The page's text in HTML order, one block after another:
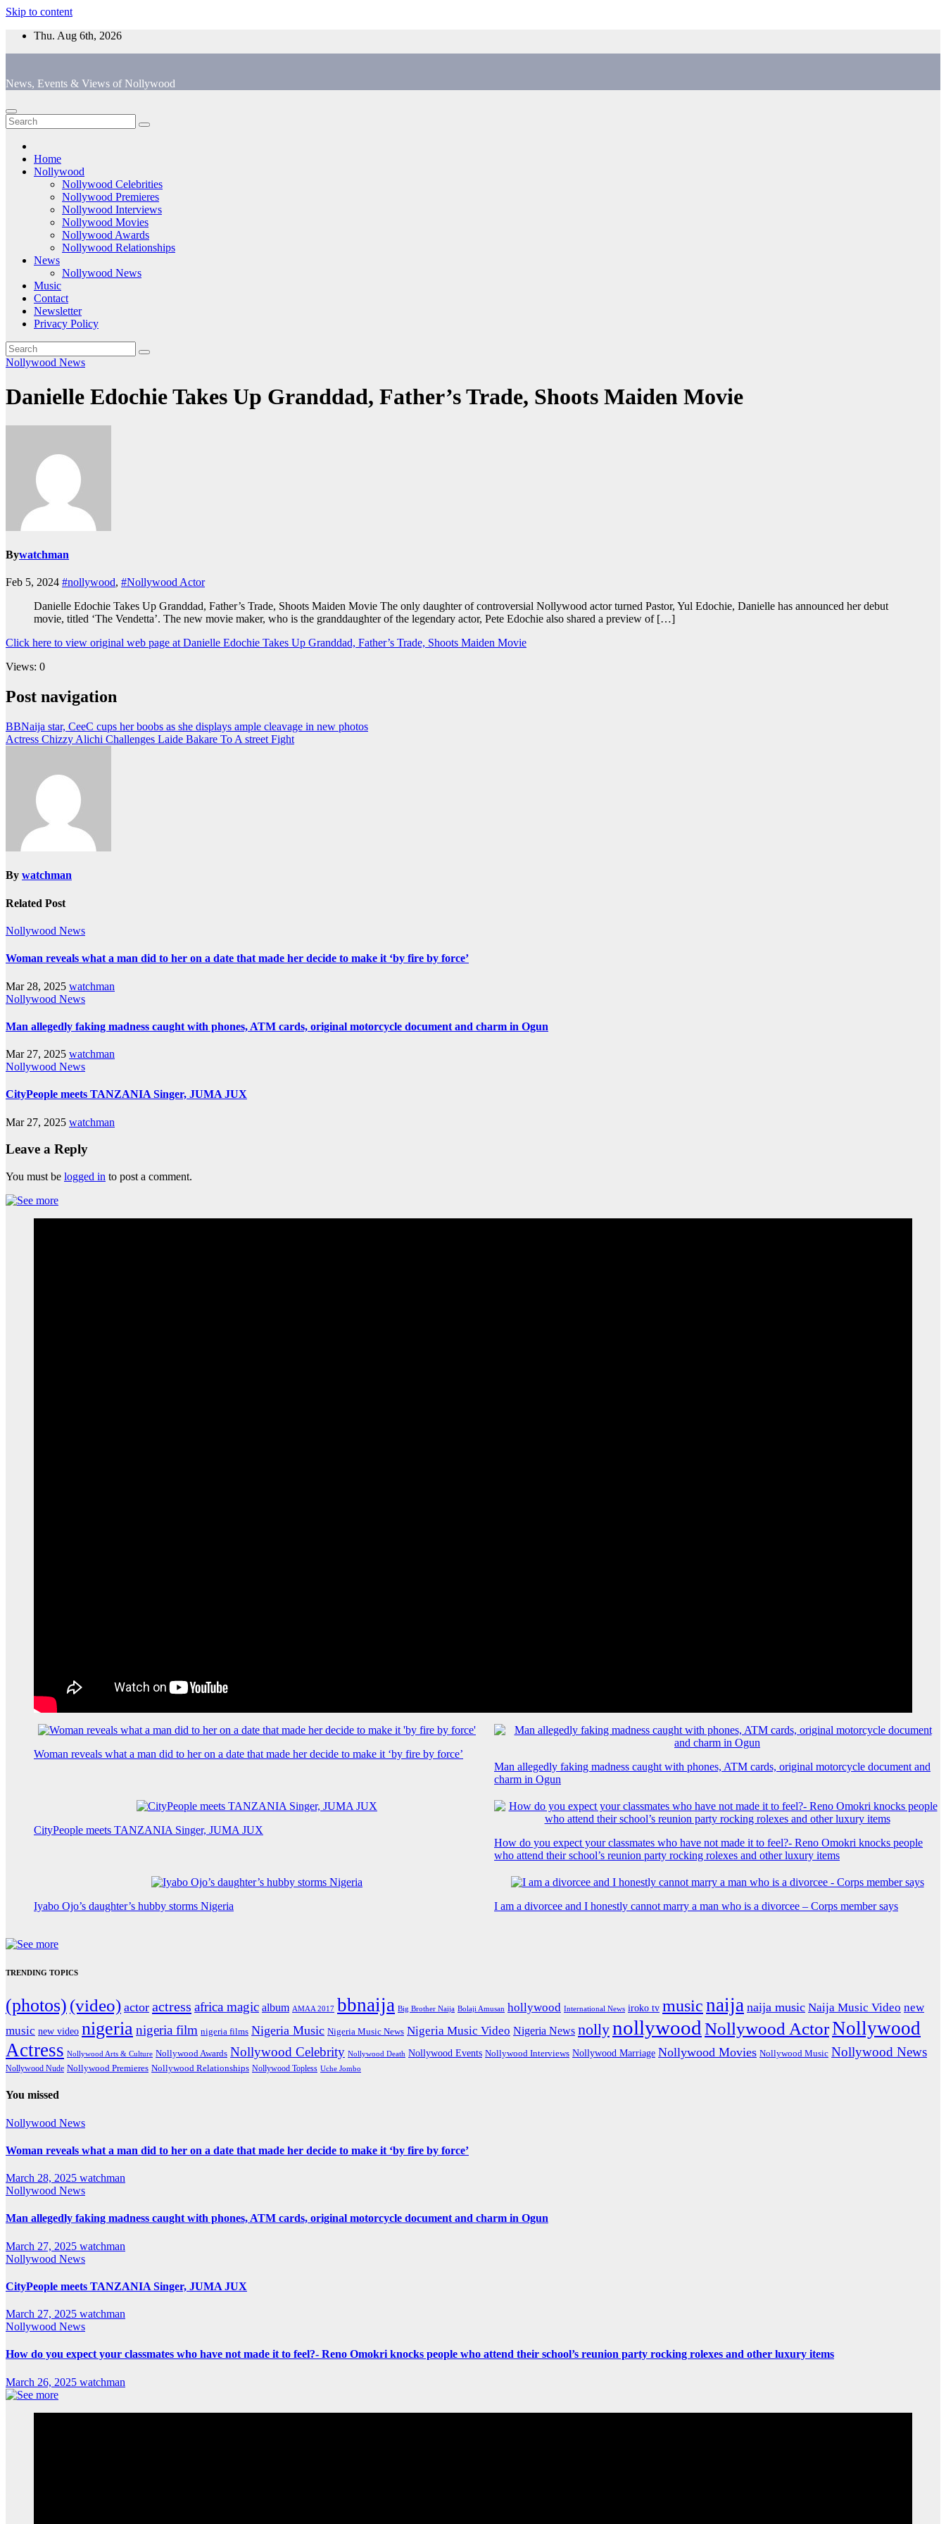
Skip to content
Thu. Aug 6th, 2026
News, Events & Views of Nollywood
Home
Nollywood
Nollywood Celebrities
Nollywood Premieres
Nollywood Interviews
Nollywood Movies
Nollywood Awards
Nollywood Relationships
News
Nollywood News
Music
Contact
Newsletter
Privacy Policy
Nollywood News
Danielle Edochie Takes Up Granddad, Father’s Trade, Shoots Maiden Movie
Bywatchman
Feb 5, 2024 #nollywood, #Nollywood Actor
Danielle Edochie Takes Up Granddad, Father’s Trade, Shoots Maiden Movie The only daughter of controversial Nollywood actor turned Pastor, Yul Edochie, Danielle has announced her debut
movie, titled ‘The Vendetta’. The new movie maker, who is the granddaughter of the legendary actor, Pete Edochie also shared a preview of […]
Click here to view original web page at Danielle Edochie Takes Up Granddad, Father’s Trade, Shoots Maiden Movie
Views: 0
Post navigation
BBNaija star, CeeC cups her boobs as she displays ample cleavage in new photos
Actress Chizzy Alichi Challenges Laide Bakare To A street Fight
By watchman
Related Post
Nollywood News
Woman reveals what a man did to her on a date that made her decide to make it ‘by fire by force’
Mar 28, 2025 watchman
Nollywood News
Man allegedly faking madness caught with phones, ATM cards, original motorcycle document and charm in Ogun
Mar 27, 2025 watchman
Nollywood News
CityPeople meets TANZANIA Singer, JUMA JUX
Mar 27, 2025 watchman
Leave a Reply
You must be logged in to post a comment.
Woman reveals what a man did to her on a date that made her decide to make it ‘by fire by force’
Man allegedly faking madness caught with phones, ATM cards, original motorcycle document and
charm in Ogun
CityPeople meets TANZANIA Singer, JUMA JUX
How do you expect your classmates who have not made it to feel?- Reno Omokri knocks people
who attend their school’s reunion party rocking rolexes and other luxury items
Iyabo Ojo’s daughter’s hubby storms Nigeria I am a divorcee and I honestly cannot marry a man who is a divorcee – Corps member says
TRENDING TOPICS
(photos) (video) actor actress africa magic album AMAA 2017 bbnaija Big Brother Naija Bolaji Amusan hollywood International News iroko tv musicnaija naija music Naija Music Video new
music new video nigerianigeria film nigeria films Nigeria Music Nigeria Music News Nigeria Music Video Nigeria News nollynollywood Nollywood ActorNollywood
Actress Nollywood Arts & Culture Nollywood Awards Nollywood Celebrity Nollywood Death Nollywood Events Nollywood Interviews Nollywood Marriage Nollywood Movies Nollywood Music Nollywood News
Nollywood Nude Nollywood Premieres Nollywood Relationships Nollywood Topless Uche Jombo
You missed
Nollywood News
Woman reveals what a man did to her on a date that made her decide to make it ‘by fire by force’
March 28, 2025 watchman
Nollywood News
Man allegedly faking madness caught with phones, ATM cards, original motorcycle document and charm in Ogun
March 27, 2025 watchman
Nollywood News
CityPeople meets TANZANIA Singer, JUMA JUX
March 27, 2025 watchman
Nollywood News
How do you expect your classmates who have not made it to feel?- Reno Omokri knocks people who attend their school’s reunion party rocking rolexes and other luxury items
March 26, 2025 watchman